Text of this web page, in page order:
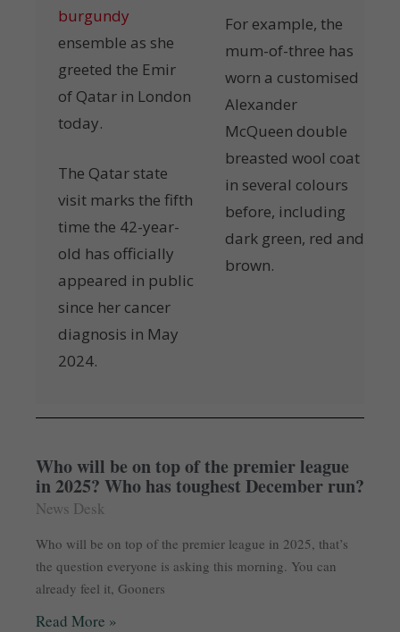
burgundy
ensemble as she
greeted the Emir
of Qatar in London
today.
The Qatar state
visit marks the fifth
time the 42-year-
old has officially
appeared in public
since her cancer
diagnosis in May
2024.
For example, the
mum-of-three has
worn a customised
Alexander
McQueen double
breasted wool coat
in several colours
before, including
dark green, red and
brown.
Who will be on top of the premier league
in 2025? Who has toughest December run?
News Desk
Who will be on top of the premier league in 2025, that’s
the question everyone is asking this morning. You can
already feel it, Gooners
Read More »